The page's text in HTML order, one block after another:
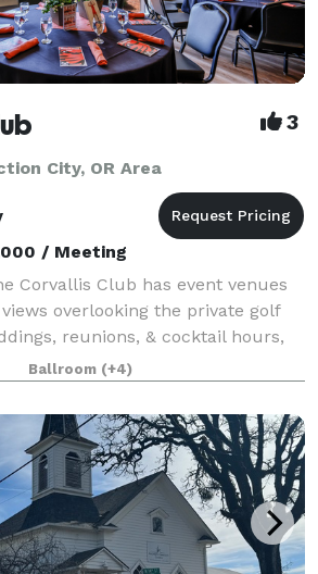
3
City, OR Area
/ Meeting
Corvallis Club has event venues
overlooking the private golf
reunions, & cocktail hours,
or panel discussions, the beautiful
the perfect sett
Ballroom (+4)